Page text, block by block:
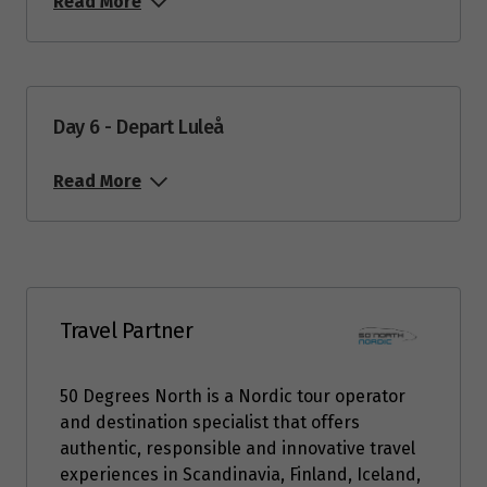
$8,416
$8,416
Price from
$7,976
$7,976
Price from
10
Price from
Day 6 - Depart Luleå
Read More
Travel Partner
50 Degrees North is a Nordic tour operator
and destination specialist that offers
authentic, responsible and innovative travel
experiences in Scandinavia, Finland, Iceland,